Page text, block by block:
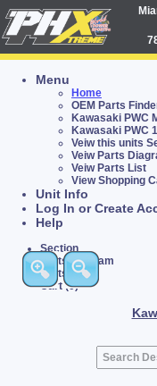
Menu
Home
OEM Parts
Kawasaki PWC
Kawasaki PWC
Veiw this units
Veiw Parts
Veiw Parts List
View Shopping
Unit Info
Log In or Create
Help
Section
Parts Diagram
Parts List
Cart (0)